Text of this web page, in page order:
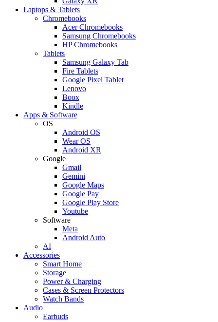
Laptops & Tablets
Chromebooks
Acer Chromebooks
Samsung Chromebooks
HP Chromebooks
Tablets
Samsung Galaxy Tab
Fire Tablets
Google Pixel Tablet
Lenovo
Boox
Kindle
Apps & Software
OS
Android OS
Wear OS
Android XR
Google
Gmail
Gemini
Google Maps
Google Pay
Google Play Store
Youtube
Software
Meta
Android Auto
AI
Accessories
Smart Home
Storage
Power & Charging
Cases & Screen Protectors
Watch Bands
Audio
Earbuds